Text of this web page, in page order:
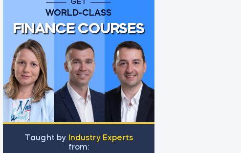
GET
WORLD-CLASS
FINANCE COURSES
Тaught by
Industry Experts
from: